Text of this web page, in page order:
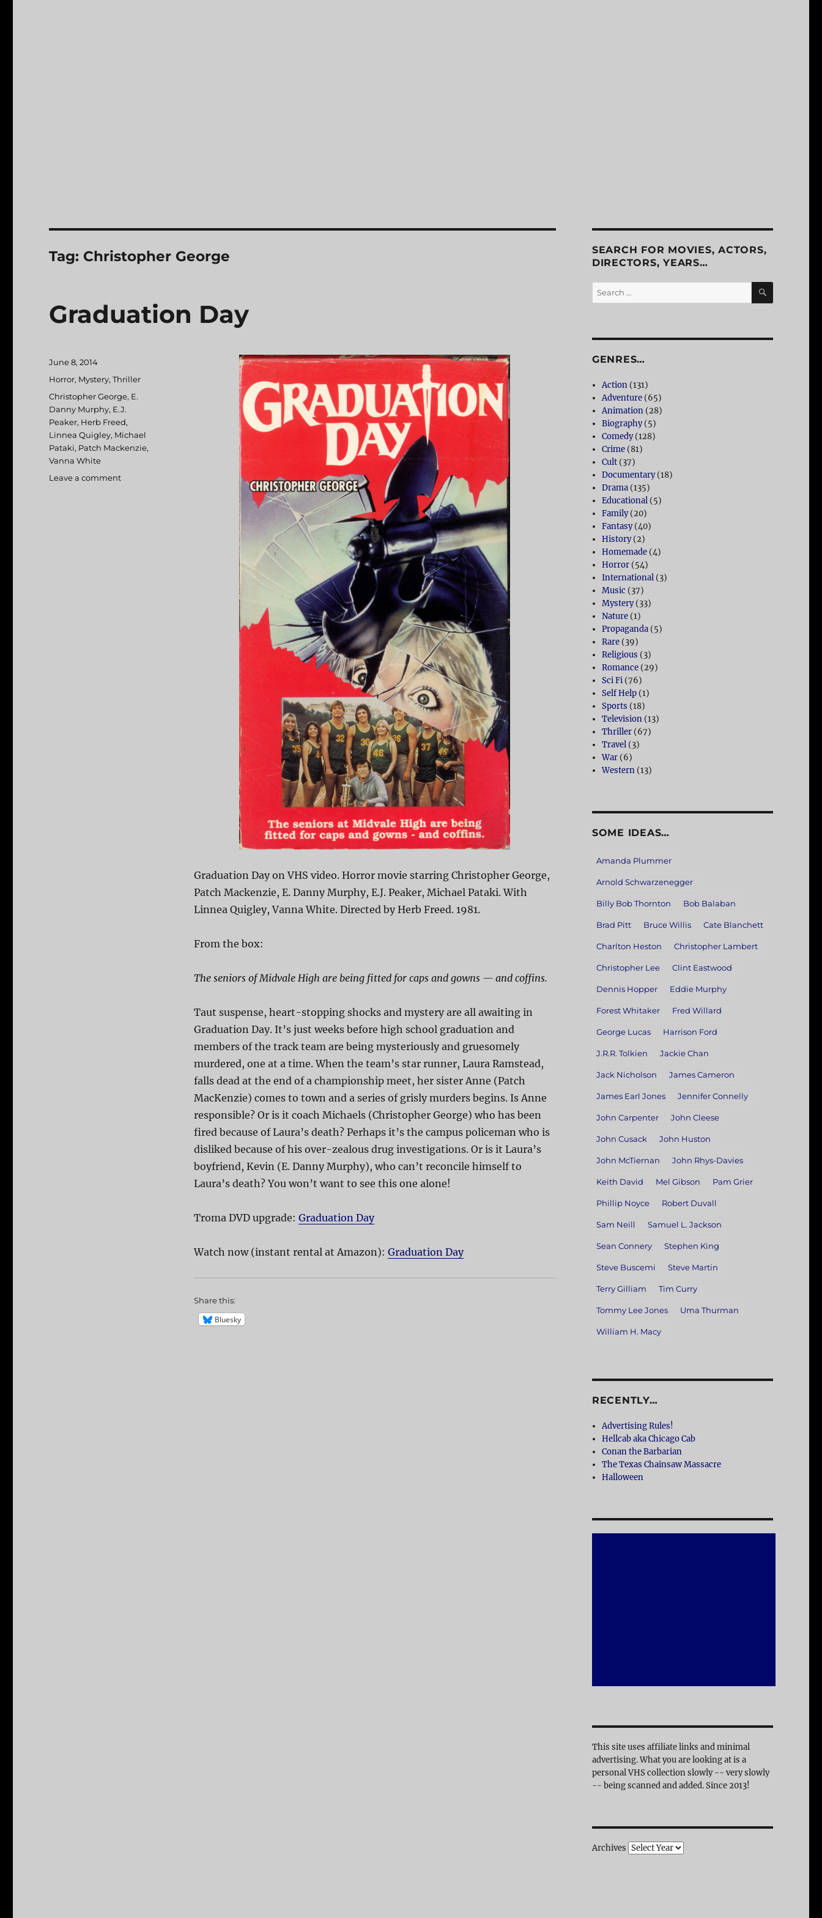
Tag: Christopher George
Graduation Day
Graduation Day on VHS video. Horror movie starring Christopher George,
Patch Mackenzie, E. Danny Murphy, E.J. Peaker, Michael Pataki. With
Linnea Quigley, Vanna White. Directed by Herb Freed. 1981.
From the box:
The seniors of Midvale High are being fitted for caps and gowns — and coffins.
Taut suspense, heart-stopping shocks and mystery are all awaiting in
Graduation Day. It’s just weeks before high school graduation and
members of the track team are being mysteriously and gruesomely
murdered, one at a time. When the team’s star runner, Laura Ramstead,
falls dead at the end of a championship meet, her sister Anne (Patch
MacKenzie) comes to town and a series of grisly murders begins. Is Anne
responsible? Or is it coach Michaels (Christopher George) who has been
fired because of Laura’s death? Perhaps it’s the campus policeman who is
disliked because of his over-zealous drug investigations. Or is it Laura’s
boyfriend, Kevin (E. Danny Murphy), who can’t reconcile himself to
Laura’s death? You won’t want to see this one alone!
Troma DVD upgrade: Graduation Day
Watch now (instant rental at Amazon): Graduation Day
Share this:
Bluesky
Posted
on
June 8, 2014
Categories
Horror, Mystery,Thriller
Tags
Christopher George, E.
Danny Murphy, E.J.
Peaker, Herb Freed,
Linnea Quigley, Michael
Pataki, Patch Mackenzie,
Vanna White
Leave a comment
SEARCH FOR MOVIES, ACTORS,
DIRECTORS, YEARS…
Search
for:
SEARCH
GENRES…
Action (131)
Adventure (65)
Animation (28)
Biography(5)
Comedy(128)
Crime (81)
Cult (37)
Documentary(18)
Drama (135)
Educational (5)
Family(20)
Fantasy(40)
History(2)
Homemade (4)
Horror (54)
International (3)
Music (37)
Mystery(33)
Nature (1)
Propaganda (5)
Rare (39)
Religious (3)
Romance (29)
Sci Fi (76)
Self Help (1)
Sports (18)
Television (13)
Thriller (67)
Travel (3)
War (6)
Western (13)
SOME IDEAS…
Amanda Plummer
Arnold Schwarzenegger
Billy Bob Thornton Bob Balaban
Brad Pitt Bruce Willis Cate Blanchett
Charlton Heston Christopher Lambert
Christopher Lee Clint Eastwood
Dennis Hopper Eddie Murphy
Forest Whitaker Fred Willard
George Lucas Harrison Ford
J.R.R. Tolkien Jackie Chan
Jack Nicholson James Cameron
James Earl Jones Jennifer Connelly
John Carpenter John Cleese
John Cusack John Huston
John McTiernan John Rhys-Davies
Keith David Mel Gibson Pam Grier
Phillip Noyce Robert Duvall
Sam Neill Samuel L. Jackson
Sean Connery Stephen King
Steve Buscemi Steve Martin
Terry Gilliam Tim Curry
Tommy Lee Jones Uma Thurman
William H. Macy
RECENTLY…
Advertising Rules!
Hellcab aka Chicago Cab
Conan the Barbarian
The Texas Chainsaw Massacre
Halloween
This site uses affiliate links and minimal
advertising. What you are looking at is a
personal VHS collection slowly -- very slowly
-- being scanned and added. Since 2013!
Archives